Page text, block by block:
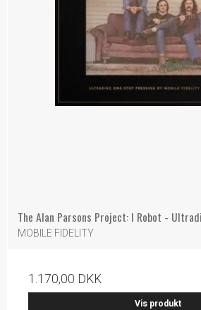
The Alan Parsons Project: I Robot -
MOBILE FIDELITY
1.170,00 DKK
Vis produkt